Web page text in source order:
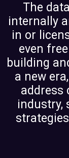
The
internally
in or
even
building
a new
address
industry,